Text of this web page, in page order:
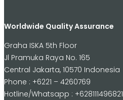
Worldwide Quality Assurance
Graha ISKA 5th Floor
Jl Pramuka Raya No. 165
Central Jakarta, 10570 Indonesia
Phone : +6221 – 4260769
Hotline/Whatsapp : +628111496821